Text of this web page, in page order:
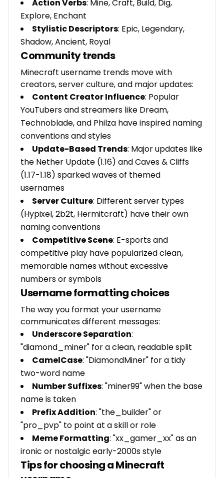
Action Verbs: Mine, Craft, Build, Dig,
Explore, Enchant
Stylistic Descriptors: Epic, Legendary,
Shadow, Ancient, Royal
Community trends
Minecraft username trends move with
creators, server culture, and major updates:
Content Creator Influence: Popular
YouTubers and streamers like Dream,
Technoblade, and Philza have inspired naming
conventions and styles
Update-Based Trends: Major updates like
the Nether Update (1.16) and Caves & Cliffs
(1.17-1.18) sparked waves of themed
usernames
Server Culture: Different server types
(Hypixel, 2b2t, Hermitcraft) have their own
naming conventions
Competitive Scene: E-sports and
competitive play have popularized clean,
memorable names without excessive
numbers or symbols
Username formatting choices
The way you format your username
communicates different messages:
Underscore Separation:
"diamond_miner" for a clean, readable split
CamelCase: "DiamondMiner" for a tidy
two-word name
Number Suffixes: "miner99" when the base
name is taken
Prefix Addition: "the_builder" or
"pro_pvp" to point at a skill or role
Meme Formatting: "xx_gamer_xx" as an
ironic or nostalgic early-2000s style
Tips for choosing a Minecraft